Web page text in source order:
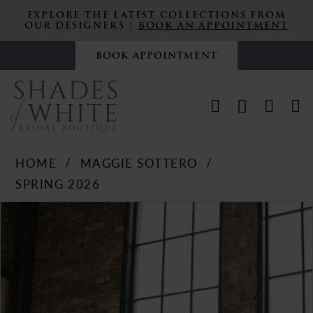
EXPLORE THE LATEST COLLECTIONS FROM
OUR DESIGNERS | BOOK AN APPOINTMENT
BOOK APPOINTMENT
HOME
MAGGIE SOTTERO
SPRING 2026
PAUSE AUTOPLAY
PREVIOUS SLIDE
NEXT SLIDE